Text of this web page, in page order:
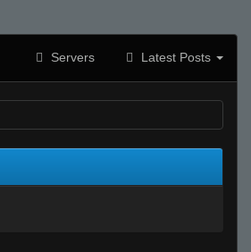
Servers Latest Posts